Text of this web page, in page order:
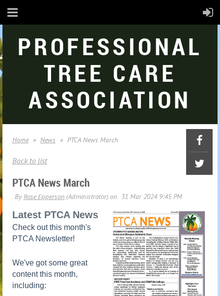
PROFESSIONAL
TREE CARE
ASSOCIATION
Home News PTCA News March
Back to list
PTCA News March
Latest PTCA News
Check out this month's
PTCA Newsletter!
We've got some great
content this month,
including: